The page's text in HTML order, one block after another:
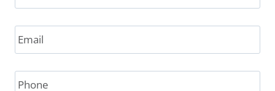
Email *
Phone